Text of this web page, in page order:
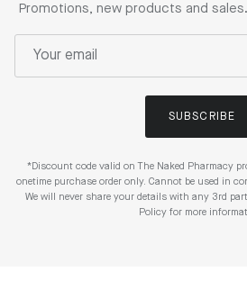
Promotions, new products and
SUBSCRIBE
*Discount code valid on The Naked Pharmacy
onetime purchase order only. Cannot be used in
We will never share your details with any 3rd
Policy for more